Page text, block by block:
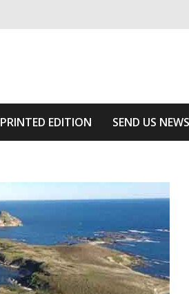
PRINTED EDITION SEND US NEWS